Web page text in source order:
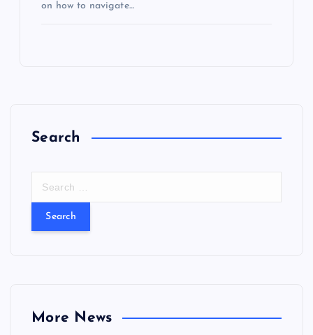
on how to navigate…
Search
:More News